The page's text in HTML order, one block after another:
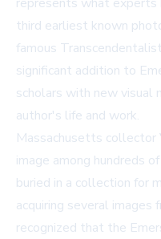
third earliest known
famous
significant addition to
scholars with new visual
author's life and work.
Massachusetts
image among hundreds
buried in a collection for
acquiring several
recognized that the